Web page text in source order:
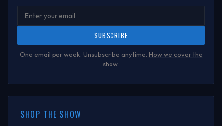
SUBSCRIBE
One email per week. Unsubscribe anytime. How we cover the
show
SHOP THE SHOW